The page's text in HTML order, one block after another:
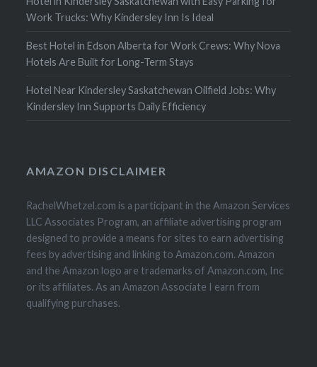
Work Trucks: Why Kindersley Inn Is Ideal
Best Hotel in Edson Alberta for Work Crews: Why Nova
Hotels Are Built for Long-Term Stays
Hotel Near Kindersley Saskatchewan Oilfield Jobs: Why
Kindersley Inn Supports Daily Efficiency
AMAZON DISCLAIMER
RachelWhetzel.com is a participant in the Amazon Services
LLC Associates Program, an affiliate advertising program
designed to provide a means for sites to earn advertising
fees by advertising and linking to Amazon.com. Amazon
and the Amazon logo are trademarks of Amazon.com, Inc
or its affiliates. As an Amazon Associate I earn from
qualifying purchases.